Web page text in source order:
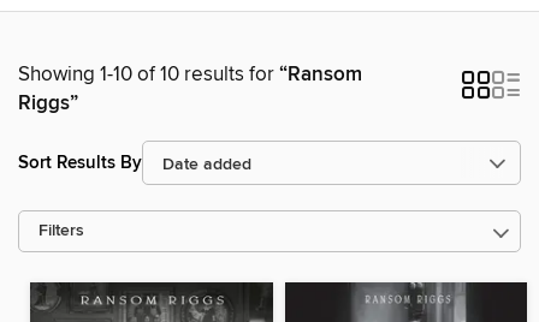
Showing 1-10 of 10 results for“Ransom
Riggs”
Sort Results By
Filters